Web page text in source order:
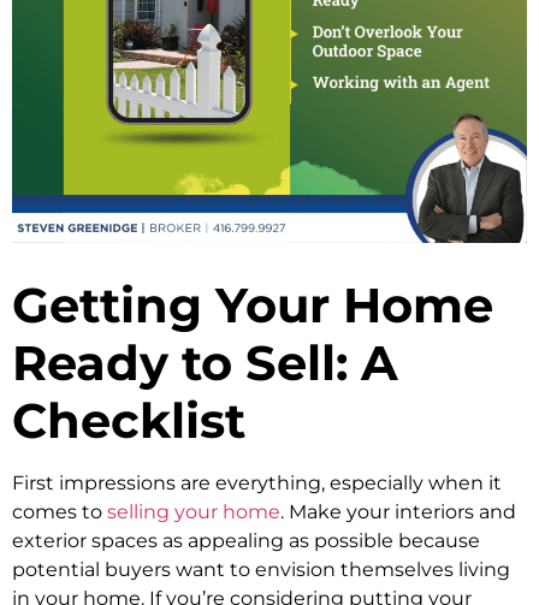
Getting Your Home
Ready to Sell: A
Checklist
First impressions are everything, especially when it
comes to selling your home. Make your interiors and
exterior spaces as appealing as possible because
potential buyers want to envision themselves living
in your home. If you’re considering putting your